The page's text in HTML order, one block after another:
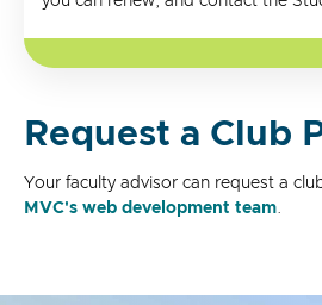
Request a Club
Your faculty advisor can request a
MVC's web development team